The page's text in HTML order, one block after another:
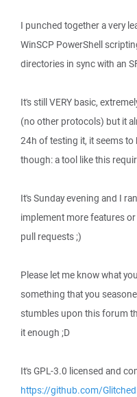
I punched together a very
WinSCP PowerShell
directories in sync with an
It's still VERY basic,
(no other protocols) but it
24h of testing it, it seems to
though: a tool like this
It's Sunday evening and I
implement more features
pull requests ;)
Please let me know what
something that you
stumbles upon this forum
it enough ;D
It's GPL-3.0 licensed and
https://github.com/